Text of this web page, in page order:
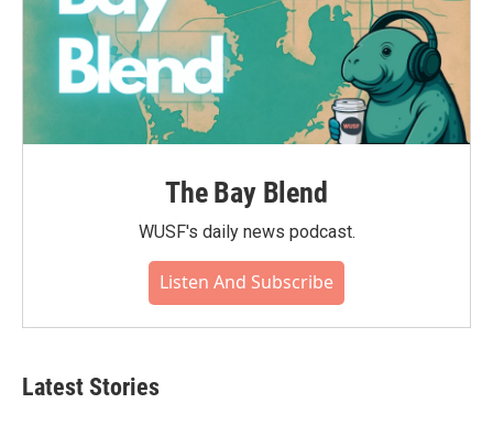
The Bay Blend
WUSF's daily news podcast.
Listen And Subscribe
Latest Stories